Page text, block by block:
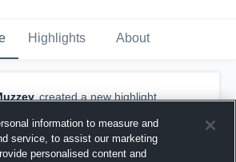
Highlights About
created a new highlight.
information to measure and
service, to assist our marketing
personalised content and